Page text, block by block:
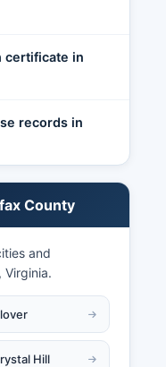
certificate in
records in
County
and
Virginia.
Hill